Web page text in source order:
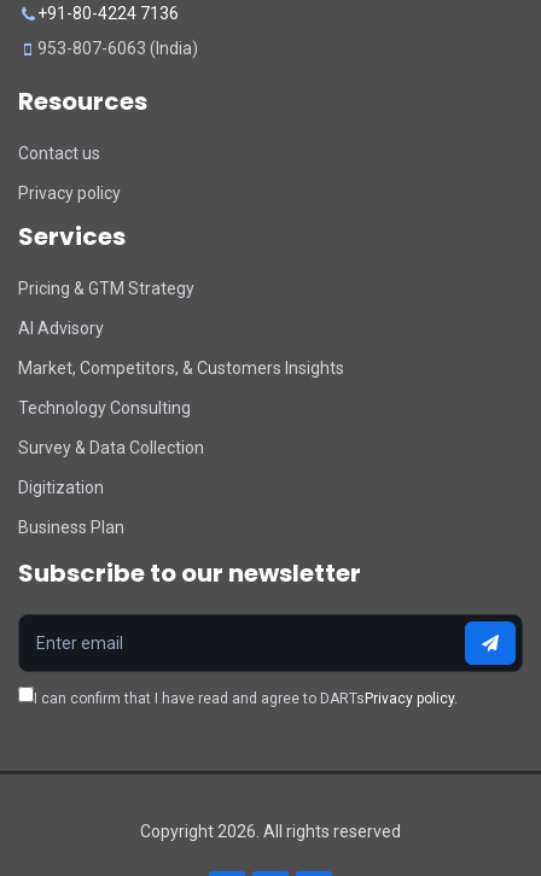
+91-80-4224 7136
953-807-6063 (India)
Resources
Contact us
Privacy policy
Services
Pricing & GTM Strategy
AI Advisory
Market, Competitors, & Customers Insights
Technology Consulting
Survey & Data Collection
Digitization
Business Plan
Subscribe to our newsletter
I can confirm that I have read and agree to DARTs Privacy policy.
Copyright 2026. All rights reserved